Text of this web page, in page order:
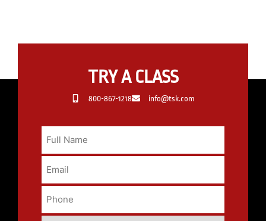
TRY A CLASS
800-867-1218 info@tsk.com